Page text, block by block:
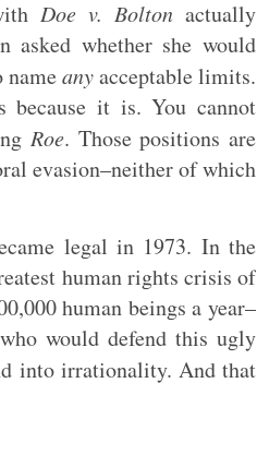
Doe v. Bolton actually
asked whether she would
nameanyacceptable limits.
because it is. You cannot
Roe. Those positions are
evasion–neither of which
legal in 1973. In the
human rights crisis of
human beings a year–
would defend this ugly
into irrationality. And that